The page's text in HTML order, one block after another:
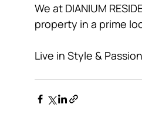
We at DIANIUM
property in a prime
Live in Style &